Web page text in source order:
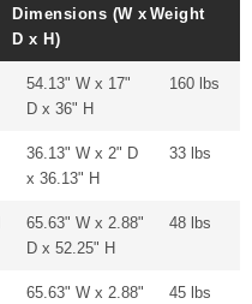
Dimensions (W x
D x H)
Weight
54.13" W x 17"
D x 36" H
160 lbs
36.13" W x 2" D
x 36.13" H
33 lbs
65.63" W x 2.88"
D x 52.25" H
48 lbs
65.63" W x 2.88"
45 lbs